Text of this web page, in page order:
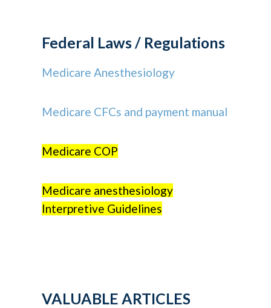
Federal Laws / Regulations
Medicare Anesthesiology
Medicare CFCs and payment manual
Medicare COP
Medicare anesthesiology
Interpretive Guidelines
VALUABLE ARTICLES